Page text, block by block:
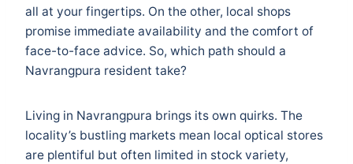
all at your fingertips. On the other, local shops
promise immediate availability and the comfort of
face-to-face advice. So, which path should a
Navrangpura resident take?
Living in Navrangpura brings its own quirks. The
locality’s bustling markets mean local optical stores
are plentiful but often limited in stock variety,